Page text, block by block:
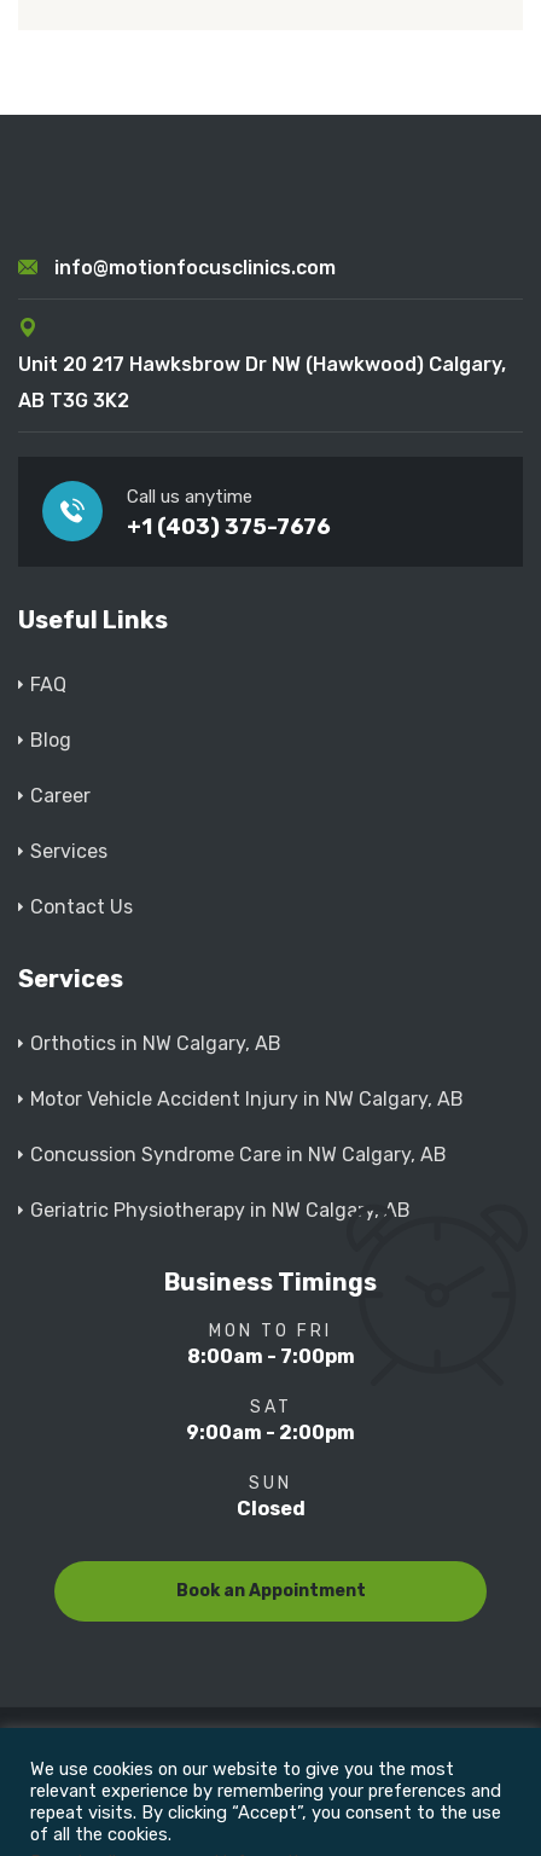
info@motionfocusclinics.com
Unit 20 217 Hawksbrow Dr NW (Hawkwood) Calgary,
AB T3G 3K2
Call us anytime
+1 (403) 375-7676
Useful Links
FAQ
Blog
Career
Services
Contact Us
Services
Orthotics in NW Calgary, AB
Motor Vehicle Accident Injury in NW Calgary, AB
Concussion Syndrome Care in NW Calgary, AB
Geriatric Physiotherapy in NW Calgary, AB
Business Timings
MON TO FRI
8:00am - 7:00pm
SAT
9:00am - 2:00pm
SUN
Closed
Book an Appointment
© Copyright 2022Motion Focus & Sports Clinic, Inc. |
We use cookies on our website to give you the most
relevant experience by remembering your preferences and
repeat visits. By clicking “Accept”, you consent to the use
of all the cookies.